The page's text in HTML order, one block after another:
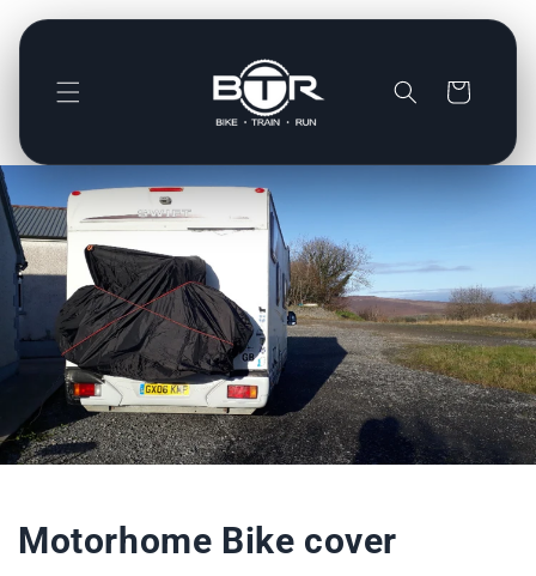
zum
Warenkorb
Motorhome Bike cover